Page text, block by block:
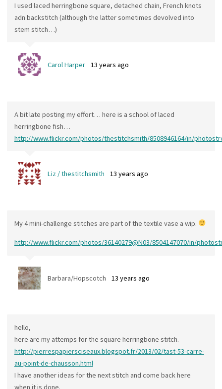
I used laced herringbone square, detached chain, French knots
adn backstitch (although the latter sometimes devolved into
stem stitch…)
Carol Harper 13 years ago
A bit late posting my effort… here is a school of laced
herringbone fish…
http://www.flickr.com/photos/thestitchsmith/8508946164/in/
Liz / thestitchsmith 13 years ago
My 4 mini-challenge stitches are part of the textile vase a wip.
http://www.flickr.com/photos/36140279@N03/8504147070/in/
Barbara/Hopscotch 13 years ago
hello,
here are my attemps for the square herringbone stitch.
http://pierrespapiersciseaux.blogspot.fr/2013/02/tast-53-carre-
au-point-de-chausson.html
I have another ideas for the next stitch and come back here
when it is done.